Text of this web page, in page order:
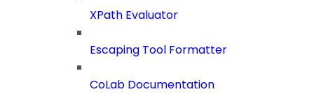
XPath Evaluator
Escaping Tool Formatter
CoLab Documentation